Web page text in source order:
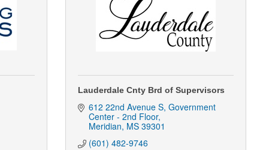
Lauderdale Cnty Brd of Supervisors
612 22nd Avenue S Government
Center - 2nd Floor
Meridian MS 39301
(601) 482-9746